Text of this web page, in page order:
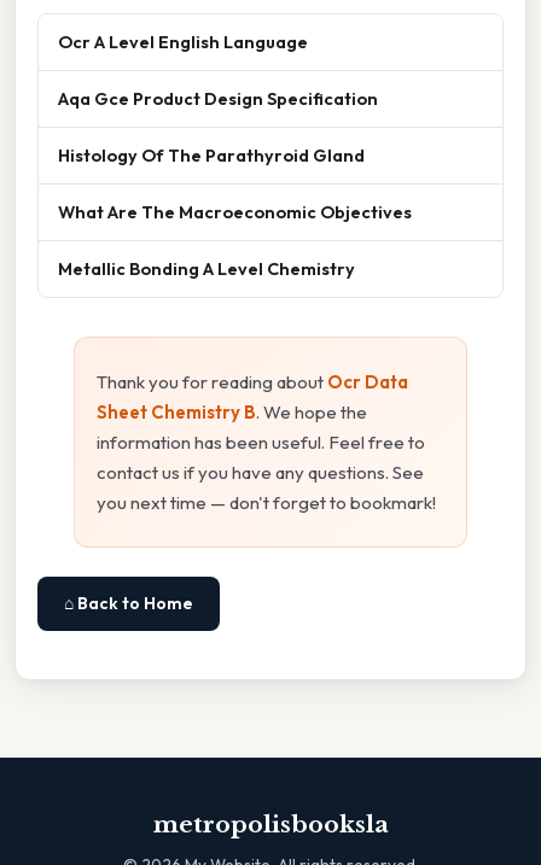
Ocr A Level English Language
Aqa Gce Product Design Specification
Histology Of The Parathyroid Gland
What Are The Macroeconomic Objectives
Metallic Bonding A Level Chemistry
Thank you for reading about Ocr Data
Sheet Chemistry B. We hope the
information has been useful. Feel free to
contact us if you have any questions. See
you next time — don't forget to bookmark!
⌂ Back to Home
metropolisbooksla